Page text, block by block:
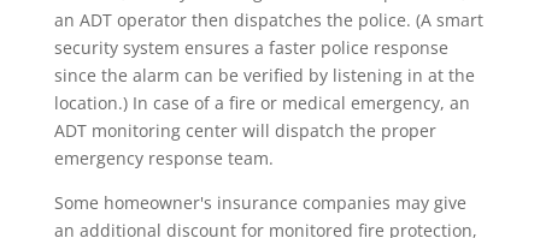
an ADT operator then dispatches the police. (A smart
security system ensures a faster police response
since the alarm can be verified by listening in at the
location.) In case of a fire or medical emergency, an
ADT monitoring center will dispatch the proper
emergency response team.
Some homeowner's insurance companies may give
an additional discount for monitored fire protection,